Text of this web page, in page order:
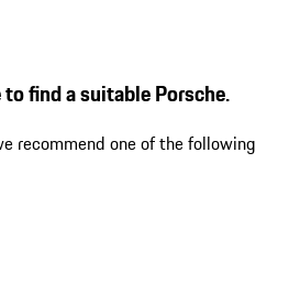
find a suitable Porsche.
recommend one of the following